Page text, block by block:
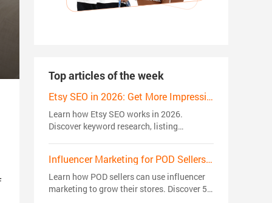
Top articles of the week
Etsy SEO in 2026: Get More Impressions, Clicks, and Sales
Learn how Etsy SEO works in 2026.
Discover keyword research, listing
sales.
Influencer Marketing for POD Sellers: 5 Strategies That Actually Drive Sales
Learn how POD sellers can use influencer
marketing to grow their stores. Discover 5